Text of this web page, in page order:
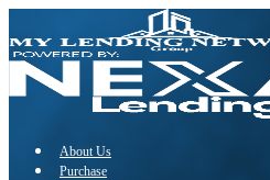
About Us
Purchase